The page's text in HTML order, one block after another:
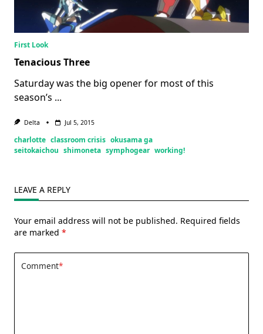
First Look
Tenacious Three
Saturday was the big opener for most of this
season’s ...
Delta Jul 5, 2015
charlotte classroom crisis okusama ga
seitokaichou shimoneta symphogear working!
LEAVE A REPLY
Your email address will not be published. Required fields
are marked *
Comment*